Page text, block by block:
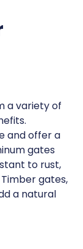
a variety of
and offer a
gates
to rust,
gates,
a natural